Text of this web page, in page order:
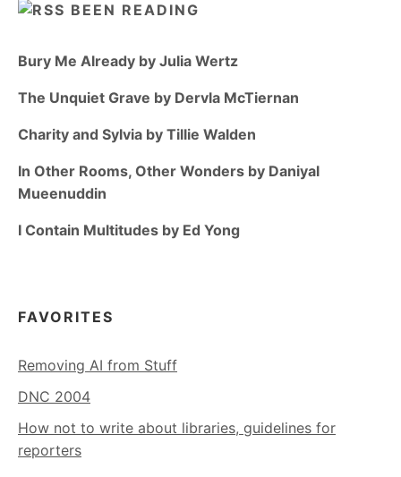
BEEN READING
Bury Me Already by Julia Wertz
The Unquiet Grave by Dervla McTiernan
Charity and Sylvia by Tillie Walden
In Other Rooms, Other Wonders by Daniyal
Mueenuddin
I Contain Multitudes by Ed Yong
FAVORITES
Removing AI from Stuff
DNC 2004
How not to write about libraries, guidelines for
reporters